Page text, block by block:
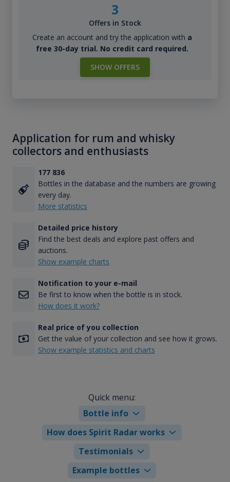
3
Offers in Stock
Create an account and try the application with a
free 30-day trial. No credit card required.
SHOW OFFERS
Application for rum and whisky
collectors and enthusiasts
177 836
Bottles in the database and the numbers are growing
every day.
More statistics
Detailed price history
Find the best deals and explore past offers and
auctions.
Show example charts
Notification to your e-mail
Be first to know when the bottle is in stock.
How does it work?
Real price of you collection
Get the value of your collection and see how it grows.
Show example statistics and charts
Quick menu:
Bottle info
How does Spirit Radar works
Testimonials
Example bottles